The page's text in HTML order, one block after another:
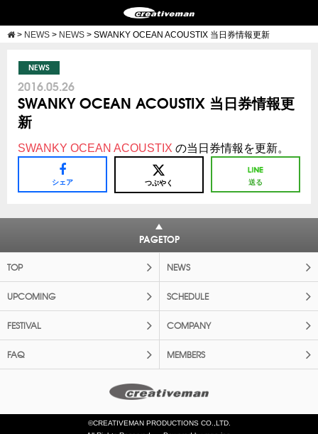
> NEWS > NEWS > SWANKY OCEAN ACOUSTIX 当日券情報更新
NEWS
2016.05.26
SWANKY OCEAN ACOUSTIX 当日券情報更
新
SWANKY OCEAN ACOUSTIX の当日券情報を更新。
シェア つぶやく 送る
PAGETOP
TOP NEWS
UPCOMING SCHEDULE
FESTIVAL COMPANY
FAQ MEMBERS
©CREATIVEMAN PRODUCTIONS CO.,LTD.